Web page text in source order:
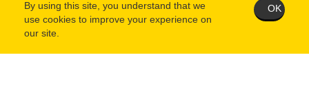
Street Address
City
By using this site, you understand that we
use cookies to improve your experience on
our site.
OK